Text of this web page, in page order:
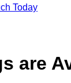
Today
are